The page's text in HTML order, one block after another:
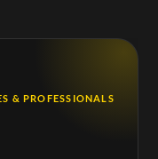
& PROFESSIONALS